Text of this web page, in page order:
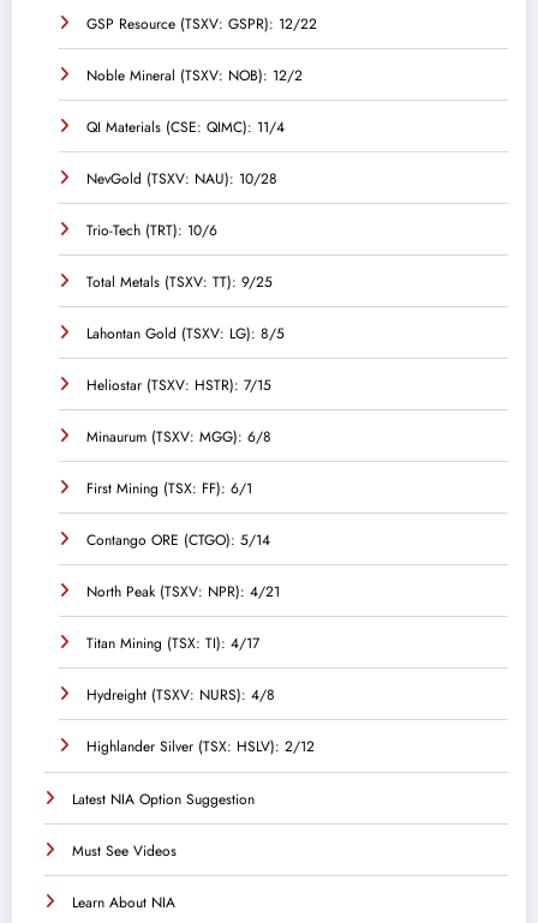
GSP Resource (TSXV: GSPR): 12/22
Noble Mineral (TSXV: NOB): 12/2
QI Materials (CSE: QIMC): 11/4
NevGold (TSXV: NAU): 10/28
Trio-Tech (TRT): 10/6
Total Metals (TSXV: TT): 9/25
Lahontan Gold (TSXV: LG): 8/5
Heliostar (TSXV: HSTR): 7/15
Minaurum (TSXV: MGG): 6/8
First Mining (TSX: FF): 6/1
Contango ORE (CTGO): 5/14
North Peak (TSXV: NPR): 4/21
Titan Mining (TSX: TI): 4/17
Hydreight (TSXV: NURS): 4/8
Highlander Silver (TSX: HSLV): 2/12
Latest NIA Option Suggestion
Must See Videos
Learn About NIA